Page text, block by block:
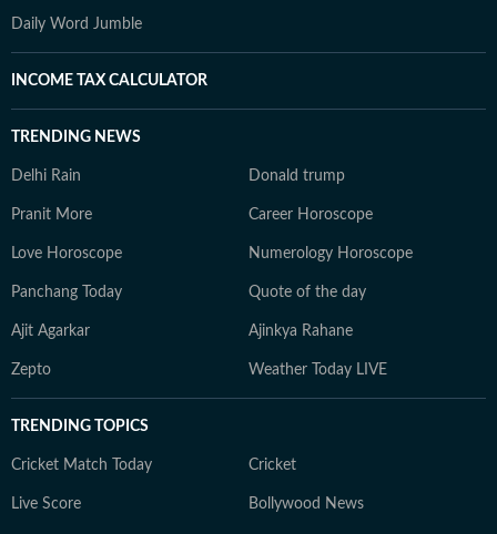
Daily Word Jumble
INCOME TAX CALCULATOR
TRENDING NEWS
Delhi Rain Donald trump
Pranit More Career Horoscope
Love Horoscope Numerology Horoscope
Panchang Today Quote of the day
Ajit Agarkar Ajinkya Rahane
Zepto Weather Today LIVE
TRENDING TOPICS
Cricket Match Today Cricket
Live Score Bollywood News